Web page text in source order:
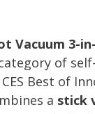
Vacuum 3-
of
Best of
a stick